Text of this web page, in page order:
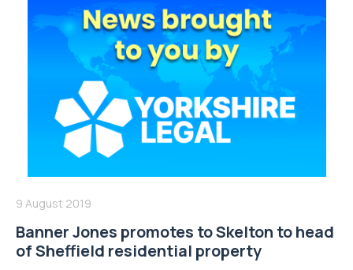
9 August 2019
Banner Jones promotes to Skelton to head
of Sheffield residential property